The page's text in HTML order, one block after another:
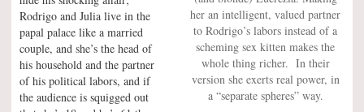
her an intelligent, valued partner
to Rodrigo’s labors instead of a
scheming sex kitten makes the
whole thing richer. In their
version she exerts real power, in
a “separate spheres” way.
Rodrigo and Julia live in the
papal palace like a married
couple, and she’s the head of
his household and the partner
of his political labors, and if
the audience is squigged out